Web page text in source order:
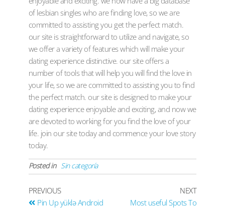
of lesbian singles who are finding love, so we are
committed to assisting you get the perfect match.
our site is straightforward to utilize and navigate, so
we offer a variety of features which will make your
dating experience distinctive. our site offers a
number of tools that will help you will find the love in
your life, so we are committed to assisting you to find
the perfect match. our site is designed to make your
dating experience enjoyable and exciting, and now we
are devoted to working for you find the love of your
life. join our site today and commence your love story
today.
Posted in Sin categoría
PREVIOUS
Pin Up yüklə Android
NEXT
Most useful Spots To